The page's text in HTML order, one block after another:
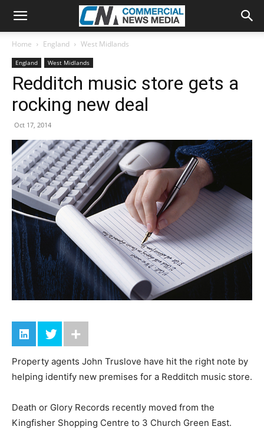
Home England West Midlands
England West Midlands
Redditch music store gets a
rocking new deal
Oct 17, 2014
Property agents John Truslove have hit the right note by
helping identify new premises for a Redditch music store.
Death or Glory Records recently moved from the
Kingfisher Shopping Centre to 3 Church Green East.